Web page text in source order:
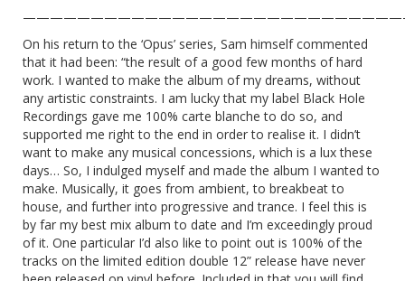
On his return to the ‘Opus’ series, Sam himself commented
that it had been: “the result of a good few months of hard
work. I wanted to make the album of my dreams, without
any artistic constraints. I am lucky that my label Black Hole
Recordings gave me 100% carte blanche to do so, and
supported me right to the end in order to realise it. I didn’t
want to make any musical concessions, which is a lux these
days… So, I indulged myself and made the album I wanted to
make. Musically, it goes from ambient, to breakbeat to
house, and further into progressive and trance. I feel this is
by far my best mix album to date and I’m exceedingly proud
of it. One particular I’d also like to point out is 100% of the
tracks on the limited edition double 12” release have never